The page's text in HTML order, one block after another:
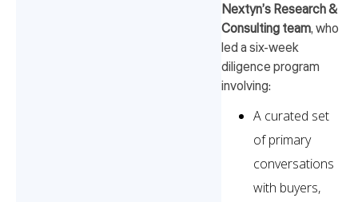
Nextyn’s Research &
Consulting team, who
led a six-week
diligence program
involving:
A curated set
of primary
conversations
with buyers,